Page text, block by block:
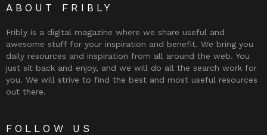
ABOUT FRIBLY
Fribly is a digital magazine where we share useful and
awesome stuff for your inspiration and benefit. We bring you
daily resources and inspiration from all around the web. You
just sit back and enjoy, and we will do all the search work for
you. We will strive to find the best and most useful resources
out there.
FOLLOW US